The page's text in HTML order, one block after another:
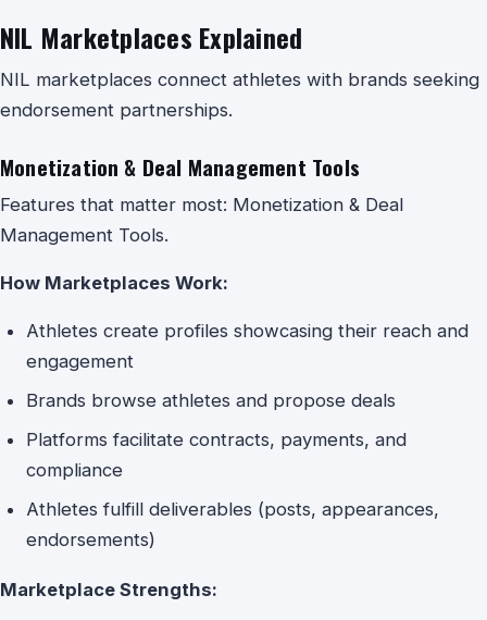
NIL Marketplaces Explained
NIL marketplaces connect athletes with brands seeking
endorsement partnerships.
Monetization & Deal Management Tools
Features that matter most: Monetization & Deal
Management Tools.
How Marketplaces Work:
Athletes create profiles showcasing their reach and
engagement
Brands browse athletes and propose deals
Platforms facilitate contracts, payments, and
compliance
Athletes fulfill deliverables (posts, appearances,
endorsements)
Marketplace Strengths: